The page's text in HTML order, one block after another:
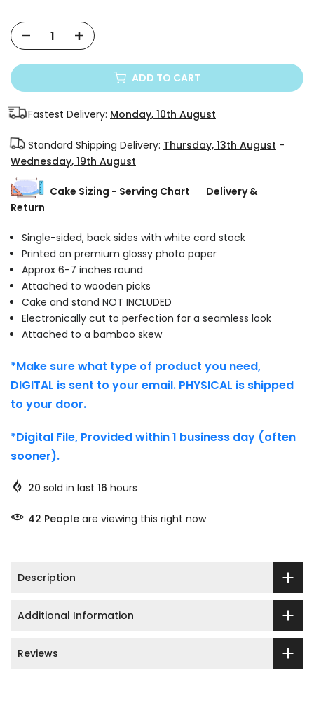
ADD TO CART
Fastest Delivery: Monday, 10th August
Standard Shipping Delivery: Thursday, 13th August -
Wednesday, 19th August
Cake Sizing - Serving Chart
Delivery &
Return
Single-sided, back sides with white card stock
Printed on premium glossy photo paper
Approx 6-7 inches round
Attached to wooden picks
Cake and stand NOT INCLUDED
Electronically cut to perfection for a seamless look
Attached to a bamboo skew
*Make sure what type of product you need,
DIGITAL is sent to your email. PHYSICAL is shipped
to your door.
*Digital File, Provided within 1 business day (often
sooner).
20 sold in last 16 hours
48 People are viewing this right now
Description
Additional Information
Reviews